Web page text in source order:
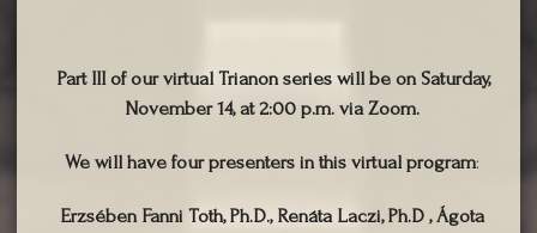
Part III of our virtual Trianon series will be on Saturday,
November 14, at 2:00 p.m. via Zoom.
We will have four presenters in this virtual program:
Erzsében Fanni Toth, Ph.D., Renáta Laczi, Ph.D , Ágota